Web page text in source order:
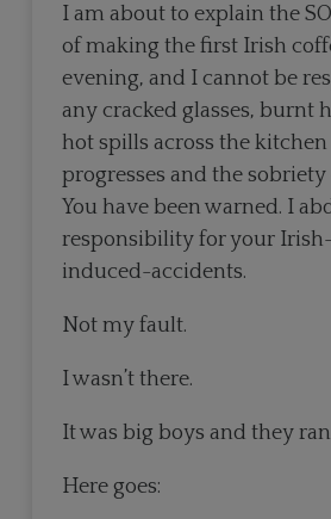
I am about to explain the
of making the first Irish
evening, and I cannot be
any cracked glasses, burnt
hot spills across the
progresses and the
You have been warned. I
responsibility for your
induced-accidents.
Not my fault.
I wasn’t there.
It was big boys and they
Here goes: